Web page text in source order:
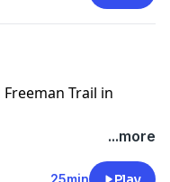
Trail in
...more
25min